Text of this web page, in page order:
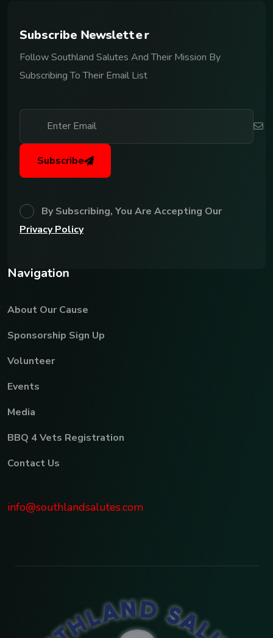
Subscribe Newsletter
Follow Southland Salutes And Their Mission By
Subscribing To Their Email List
Subscribe
By Subscribing, You Are Accepting Our
Privacy Policy
Navigation
About Our Cause
Sponsorship Sign Up
Volunteer
Events
Media
BBQ 4 Vets Registration
Contact Us
info@southlandsalutes.com